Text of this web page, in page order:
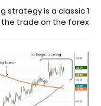
strategy is a classic
trade on the forex…